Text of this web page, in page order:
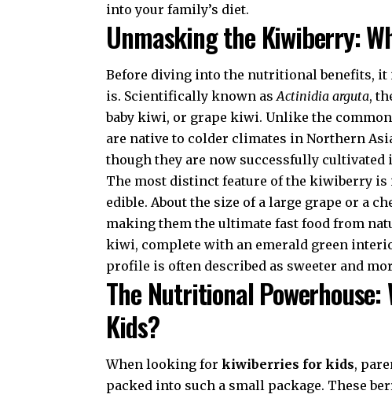
into your family’s diet.
Unmasking the Kiwiberry:
Before diving into the nutritional benefits,
is. Scientifically known asActinidia arguta,
baby kiwi, or grape kiwi. Unlike the
are native to colder climates in Northern
though they are now successfully cultivated
The most distinct feature of the kiwiberry
edible. About the size of a large grape or a
making them the ultimate fast food from
kiwi, complete with an emerald green
profile is often described as sweeter and
The Nutritional
Kids?
When looking forkiwiberries for kids,
packed into such a small package. These